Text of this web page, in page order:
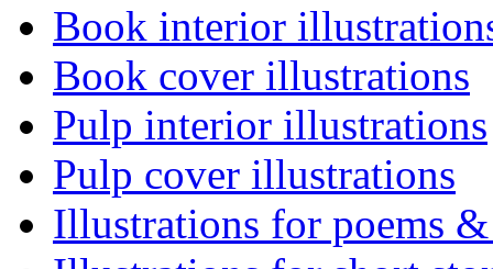
Book interior
Book cover illustrations
Pulp interior illustrations
Pulp cover illustrations
Illustrations for poems